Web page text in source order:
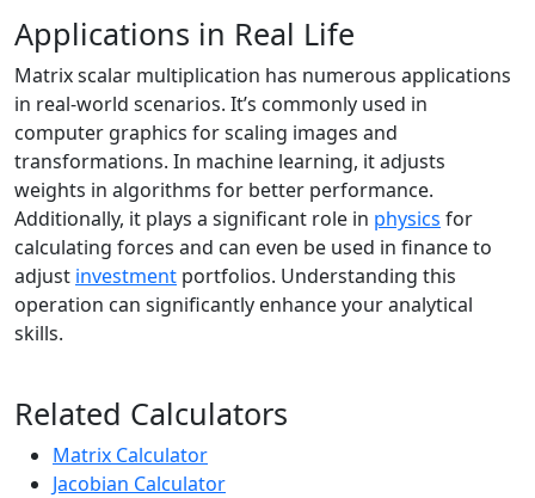
Applications in Real Life
Matrix scalar multiplication has numerous applications
in real-world scenarios. It’s commonly used in
computer graphics for scaling images and
transformations. In machine learning, it adjusts
weights in algorithms for better performance.
Additionally, it plays a significant role in physics for
calculating forces and can even be used in finance to
adjust investment portfolios. Understanding this
operation can significantly enhance your analytical
skills.
Related Calculators
Matrix Calculator
Jacobian Calculator